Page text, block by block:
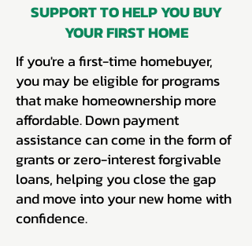
SUPPORT TO HELP YOU BUY
YOUR FIRST HOME
If you're a first-time homebuyer,
you may be eligible for programs
that make homeownership more
affordable. Down payment
assistance can come in the form of
grants or zero-interest forgivable
loans, helping you close the gap
and move into your new home with
confidence.